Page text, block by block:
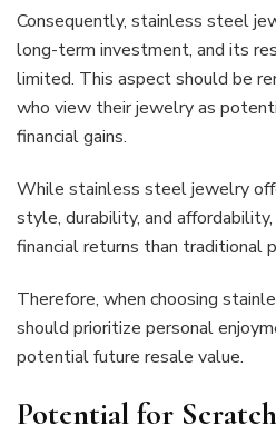
Consequently, stainless steel
long-term investment, and its
limited. This aspect should be
who view their jewelry as
financial gains.
While stainless steel jewelry
style, durability, and
financial returns than traditional
Therefore, when choosing
should prioritize personal
potential future resale value.
Potential for